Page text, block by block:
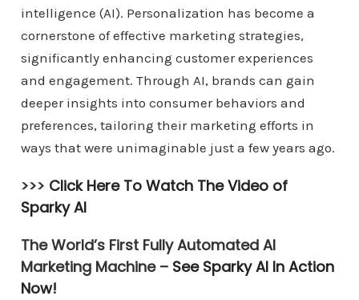
intelligence (AI). Personalization has become a
cornerstone of effective marketing strategies,
significantly enhancing customer experiences
and engagement. Through AI, brands can gain
deeper insights into consumer behaviors and
preferences, tailoring their marketing efforts in
ways that were unimaginable just a few years ago.
>>> Click Here To Watch The Video of
Sparky AI
The World’s First Fully Automated AI
Marketing Machine – See Sparky AI In Action
Now!